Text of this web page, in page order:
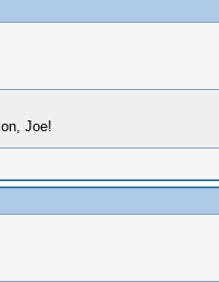
Joe!